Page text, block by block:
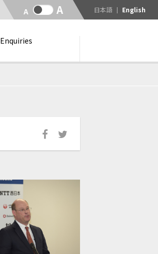
Enquiries
日本語 English